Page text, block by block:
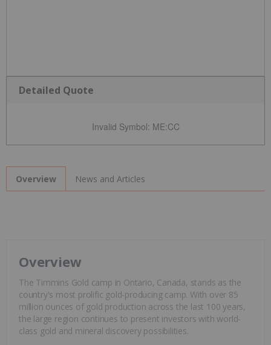
Detailed Quote
Invalid Symbol: ME:CC
Overview News and Articles
Overview
The Timmins Gold camp in Ontario, Canada, stands as the
country's most prolific gold-producing camp. With over 85
million ounces of gold production across the last 100 years,
the large region continues to present investors with world-
class gold and mineral discovery possibilities.